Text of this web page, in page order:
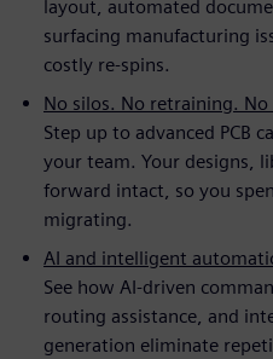
layout, automated
surfacing manufacturing
costly re-spins.
No silos. No retraining. No
Step up to advanced PCB
your team. Your designs,
forward intact, so you
migrating.
AI and intelligent
See how AI-driven
routing assistance, and
generation eliminate